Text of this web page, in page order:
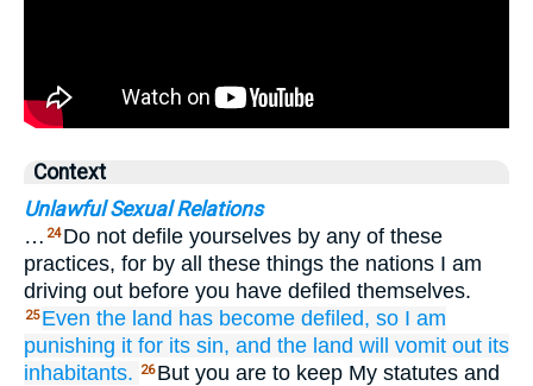
Context
Unlawful Sexual Relations
… 24 Do not defile yourselves by any of these
practices, for by all these things the nations I am
driving out before you have defiled themselves.
25 Even the land has become defiled, so I am
punishing it for its sin, and the land will vomit out its
inhabitants.
26 But you are to keep My statutes and